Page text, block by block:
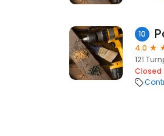
10
4.0
121
Closed